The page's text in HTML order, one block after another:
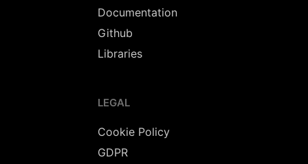
Documentation
Github
Libraries
LEGAL
Cookie Policy
GDPR